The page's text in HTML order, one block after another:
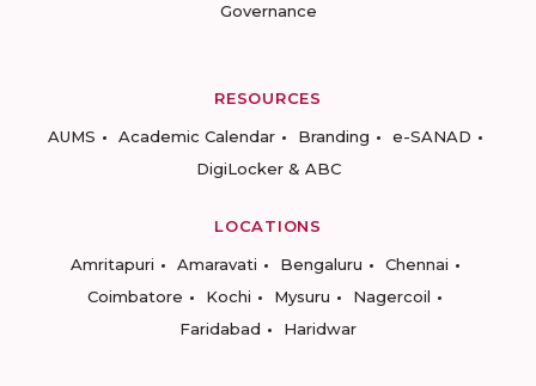
Governance
RESOURCES
AUMS
Academic Calendar Branding
e-SANAD
DigiLocker & ABC
LOCATIONS
Amritapuri
Amaravati Bengaluru
Chennai
Coimbatore
Kochi Mysuru
Nagercoil
Faridabad
Haridwar